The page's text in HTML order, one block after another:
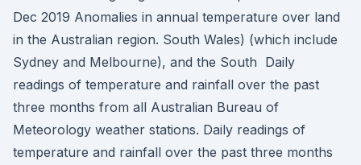
Dec 2019 Anomalies in annual temperature over land
in the Australian region. South Wales) (which include
Sydney and Melbourne), and the South Daily
readings of temperature and rainfall over the past
three months from all Australian Bureau of
Meteorology weather stations. Daily readings of
temperature and rainfall over the past three months